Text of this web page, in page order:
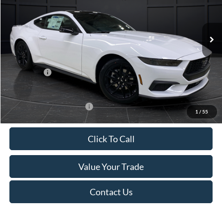
1 / 55
VIN:
Stock: T185037NModel:
In Stock
MSRP:
Van Horn Discount:
-$4,331
Service Fee:
+$499
Ford Offers:
-$2,500
Final Price
$37,998
Add. Available Ford Offers: -$3,250
Click To Call
Value Your Trade
Contact Us